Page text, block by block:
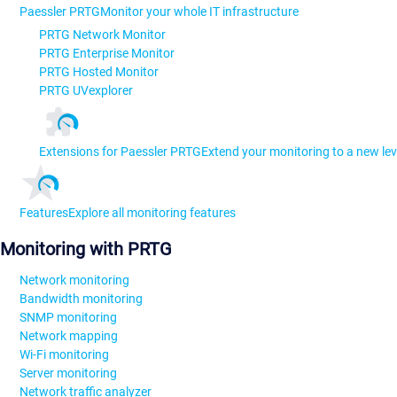
Paessler PRTGMonitor your whole IT infrastructure
PRTG Network Monitor
PRTG Enterprise Monitor
PRTG Hosted Monitor
PRTG UVexplorer
Extensions for Paessler PRTGExtend your monitoring to a new
FeaturesExplore all monitoring features
Monitoring with PRTG
Network monitoring
Bandwidth monitoring
SNMP monitoring
Network mapping
Wi-Fi monitoring
Server monitoring
Network traffic analyzer